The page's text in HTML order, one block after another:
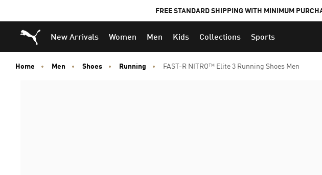
FREE STANDARD SHIPPING WITH MINIMUM
Puma Home
New Arrivals Women Men Kids Collections Sports
Home Men Shoes Running FAST-R NITRO™ Elite 3 Running Shoes Men